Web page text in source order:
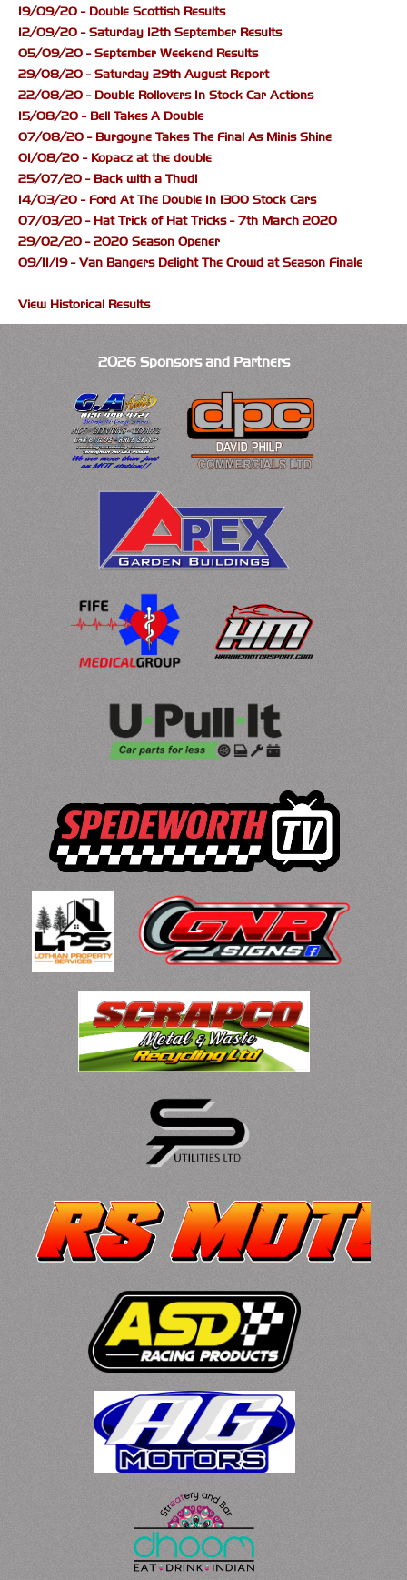
19/09/20 - Double Scottish Results
12/09/20 - Saturday 12th September Results
05/09/20 - September Weekend Results
29/08/20 - Saturday 29th August Report
22/08/20 - Double Rollovers In Stock Car Actions
15/08/20 - Bell Takes A Double
07/08/20 - Burgoyne Takes The Final As Minis Shine
01/08/20 - Kopacz at the double
25/07/20 - Back with a Thud!
14/03/20 - Ford At The Double In 1300 Stock Cars
07/03/20 - Hat Trick of Hat Tricks - 7th March 2020
29/02/20 - 2020 Season Opener
09/11/19 - Van Bangers Delight The Crowd at Season Finale
View Historical Results
2026 Sponsors and Partners